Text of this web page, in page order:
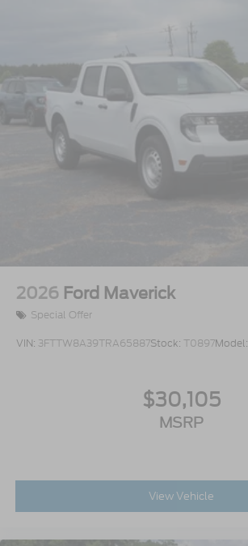
2026 Ford Maverick
Special Offer
VIN: 3FTTW8A39TRA65887Stock: T0897Model:
$30,105
MSRP
View Vehicle